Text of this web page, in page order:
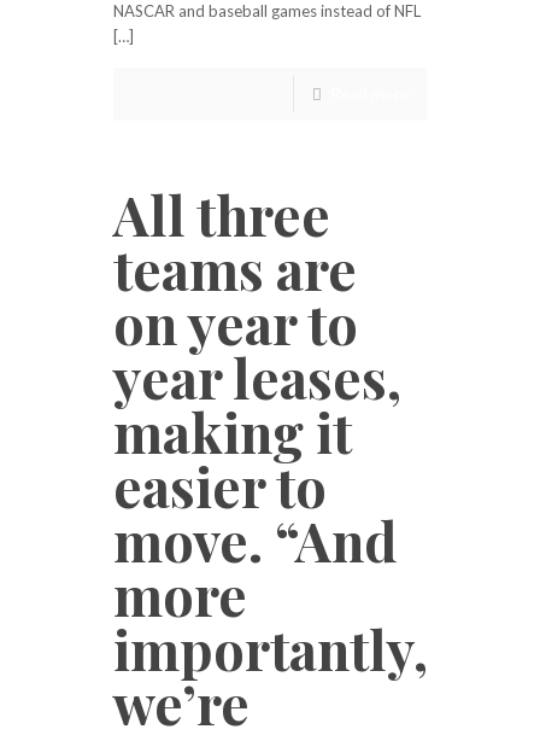
NASCAR and baseball games instead of NFL
[…]
All three
teams are
on year to
year leases,
making it
easier to
move. “And
more
importantly,
we’re